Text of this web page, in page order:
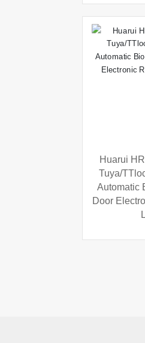
Huarui
Tuya/
Automatic
Door